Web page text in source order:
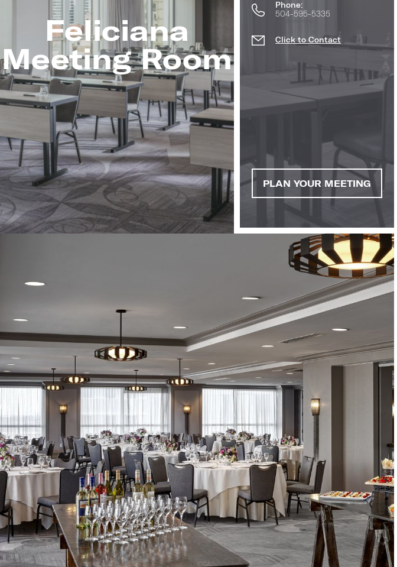
Phone:
504-595-5335
Click to Contact
PLAN YOUR MEETING
Image
(Gallery
"Meetings")
Feliciana
Meeting Room